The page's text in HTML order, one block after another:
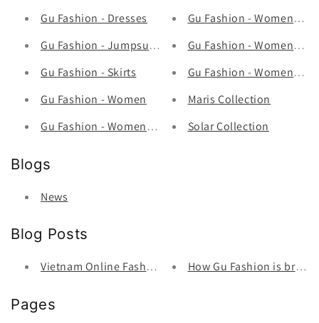
Gu Fashion - Dresses
Gu Fashion - Jumpsuits
Gu Fashion - Skirts
Gu Fashion - Women
Gu Fashion - Women's Full Sets
Gu Fashion - Women's
Gu Fashion - Women's
Gu Fashion - Womens
Maris Collection
Solar Collection
Blogs
News
Blog Posts
Vietnam Online Fashion StoreHow Gu Fashion is
Pages